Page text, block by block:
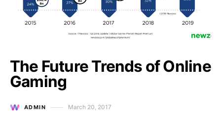
The Future Trends of Online
Gaming
ADMIN Posted on
March 20, 2017